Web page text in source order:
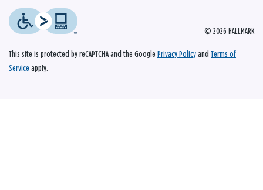
© 2026 HALLMARK
This site is protected by reCAPTCHA and the Google Privacy Policy and Terms of
Service apply.